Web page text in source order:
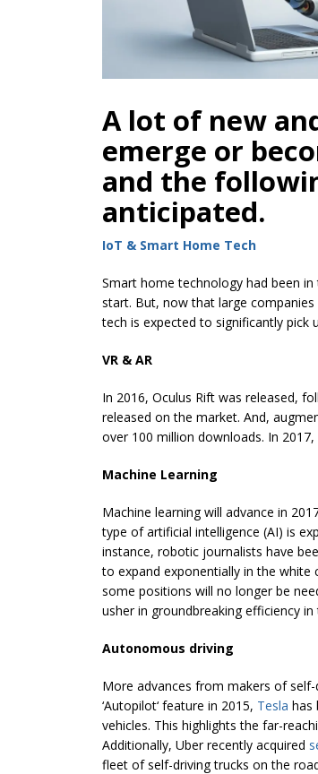
A lot of new
emerge or
and the
anticipated.
IoT & Smart Home Tech
Smart home technology had been
start. But, now that large
tech is expected to significantly pick
VR & AR
In 2016, Oculus Rift was released,
released on the market. And,
over 100 million downloads. In
Machine Learning
Machine learning will advance in
type of artificial intelligence (AI) is
instance, robotic journalists have
to expand exponentially in the
some positions will no longer be
usher in groundbreaking efficiency in
Autonomous driving
More advances from makers of
‘Autopilot‘ feature in 2015, Tesla has
vehicles. This highlights the far-
Additionally, Uber recently acquired
fleet of self-driving trucks on the